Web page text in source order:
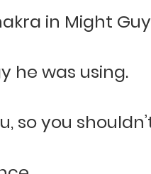
in Might
he was using.
so you